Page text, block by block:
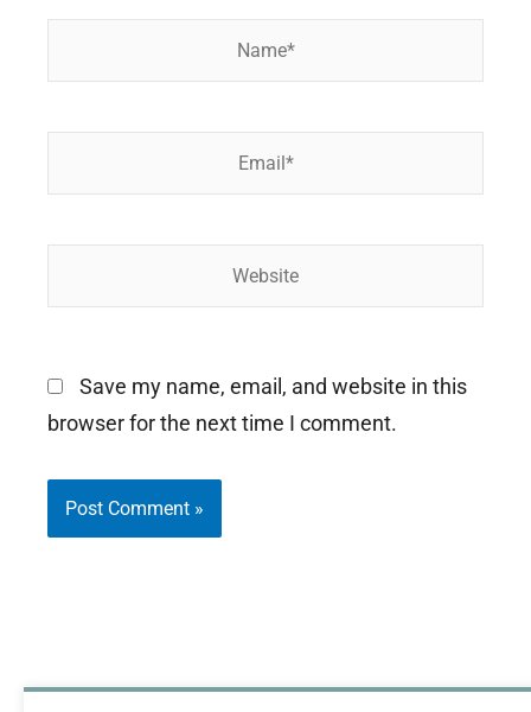
Save my name, email, and website in this
browser for the next time I comment.